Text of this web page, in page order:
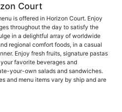
Court
is offered in Horizon Court. Enjoy
throughout the day to satisfy the
in a delightful array of worldwide
regional comfort foods, in a casual
Enjoy fresh fruits, signature pastas
favorite beverages and
your-own salads and sandwiches.
and menu items vary by ship and are